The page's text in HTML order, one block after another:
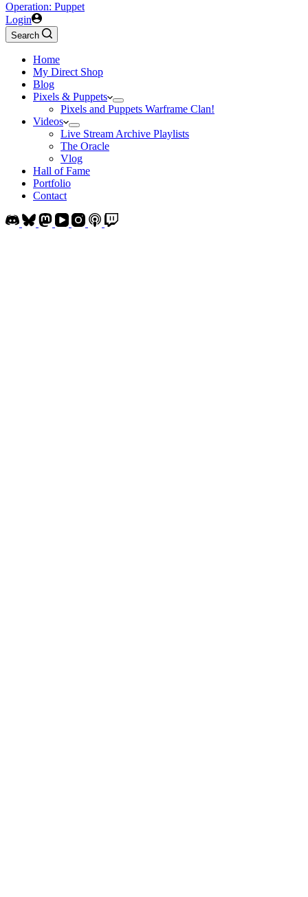
Operation: Puppet
Login
Search
Home
My Direct Shop
Blog
Pixels & Puppets
Pixels and Puppets Warframe Clan!
Videos
Live Stream Archive Playlists
The Oracle
Vlog
Hall of Fame
Portfolio
Contact